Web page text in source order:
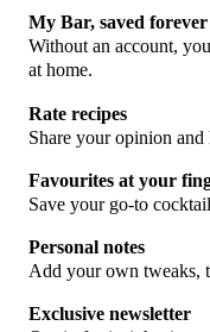
My Bar, saved forever
Without an account,
at home.
Rate recipes
Share your opinion
Favourites at your
Save your go-to
Personal notes
Add your own tweaks,
Exclusive newsletter